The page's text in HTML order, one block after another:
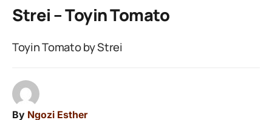
Strei – Toyin Tomato
Toyin Tomato by Strei
By Ngozi Esther